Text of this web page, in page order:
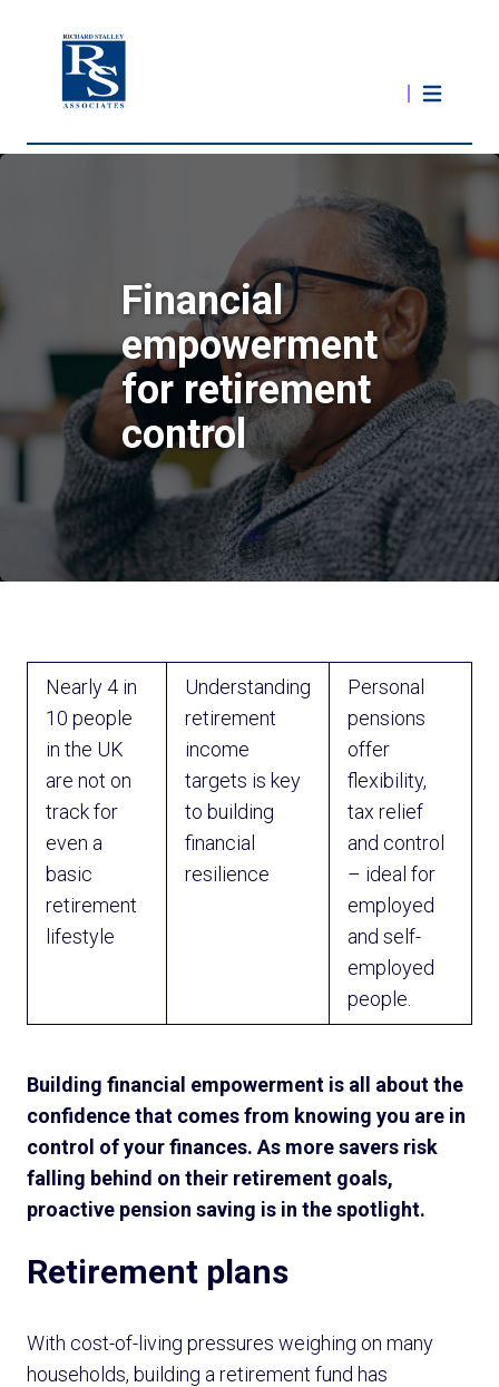
Financial
empowerment
for retirement
control
Nearly 4 in
10 people
in the UK
are not on
track for
even a
basic
retirement
lifestyle
Understanding
retirement
income
targets is key
to building
financial
resilience
Personal
pensions
offer
flexibility,
tax relief
and control
– ideal for
employed
and self-
employed
people.
Building financial empowerment is all about the
confidence that comes from knowing you are in
control of your finances. As more savers risk
falling behind on their retirement goals,
proactive pension saving is in the spotlight.
Retirement plans
With cost-of-living pressures weighing on many
households, building a retirement fund has